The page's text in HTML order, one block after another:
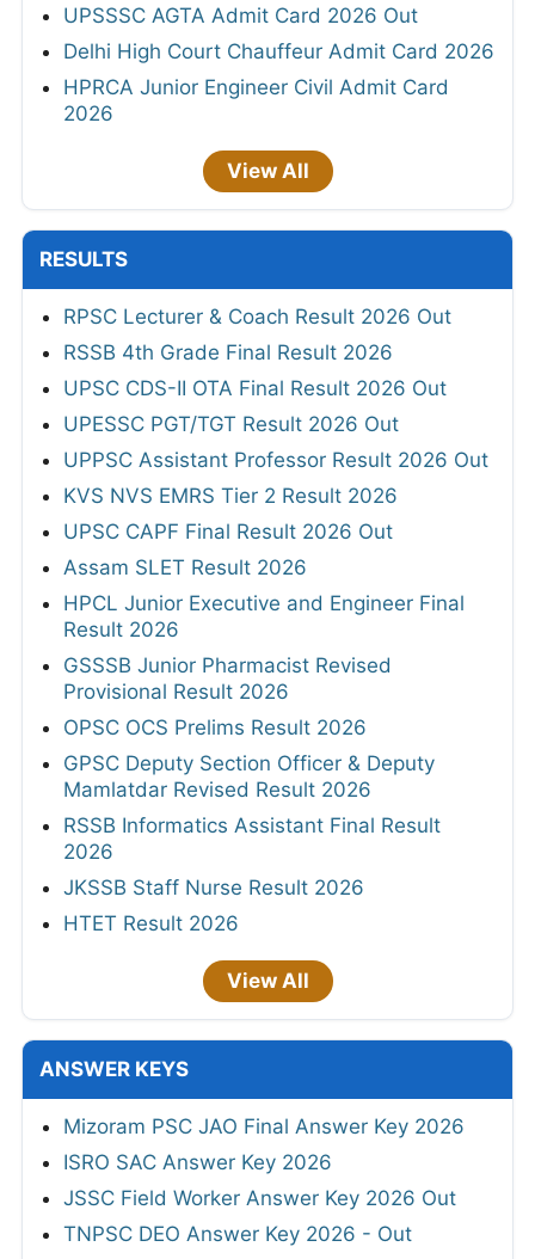
UPSSSC AGTA Admit Card 2026 Out
Delhi High Court Chauffeur Admit Card 2026
HPRCA Junior Engineer Civil Admit Card
2026
View All
RESULTS
RPSC Lecturer & Coach Result 2026 Out
RSSB 4th Grade Final Result 2026
UPSC CDS-II OTA Final Result 2026 Out
UPESSC PGT/TGT Result 2026 Out
UPPSC Assistant Professor Result 2026 Out
KVS NVS EMRS Tier 2 Result 2026
UPSC CAPF Final Result 2026 Out
Assam SLET Result 2026
HPCL Junior Executive and Engineer Final
Result 2026
GSSSB Junior Pharmacist Revised
Provisional Result 2026
OPSC OCS Prelims Result 2026
GPSC Deputy Section Officer & Deputy
Mamlatdar Revised Result 2026
RSSB Informatics Assistant Final Result
2026
JKSSB Staff Nurse Result 2026
HTET Result 2026
View All
ANSWER KEYS
Mizoram PSC JAO Final Answer Key 2026
ISRO SAC Answer Key 2026
JSSC Field Worker Answer Key 2026 Out
TNPSC DEO Answer Key 2026 - Out